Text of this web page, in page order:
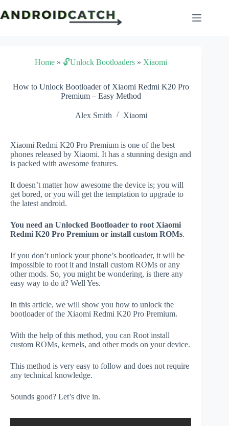
to
content
Home» 🔓Unlock Bootloaders» Xiaomi
How to Unlock Bootloader of Xiaomi Redmi K20 Pro
Premium – Easy Method
Alex Smith Xiaomi
Xiaomi Redmi K20 Pro Premium is one of the best
phones released by Xiaomi. It has a stunning design and
is packed with awesome features.
It doesn’t matter how awesome the device is; you will
get bored, or you will get the temptation to upgrade to
the latest android.
You need an Unlocked Bootloader to root Xiaomi
Redmi K20 Pro Premium or install custom ROMs.
If you don’t unlock your phone’s bootloader, it will be
impossible to root it and install custom ROMs or any
other mods. So, you might be wondering, is there any
easy way to do it? Well Yes.
In this article, we will show you how to unlock the
bootloader of the Xiaomi Redmi K20 Pro Premium.
With the help of this method, you can Root install
custom ROMs, kernels, and other mods on your device.
This method is very easy to follow and does not require
any technical knowledge.
Sounds good? Let’s dive in.